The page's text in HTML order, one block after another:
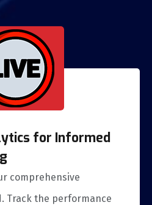
for Informed
comprehensive
Track the performance